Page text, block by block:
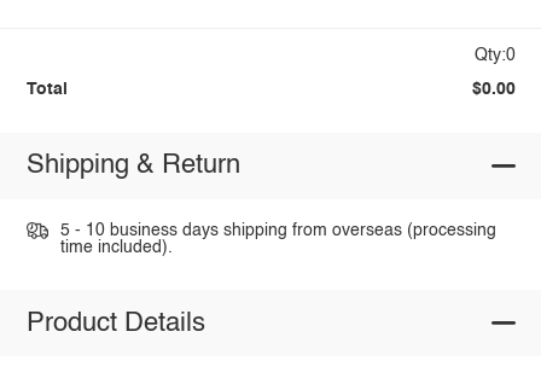
Qty:0
Total $0.00
Shipping & Return
5 - 10 business days shipping from overseas (processing
time included).
Product Details